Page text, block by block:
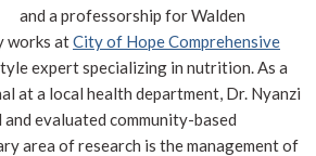
and a professorship for Walden
works atCity of Hope Comprehensive
expert specializing in nutrition. As a
at a local health department, Dr. Nyanzi
evaluated community-based
area of research is the management of